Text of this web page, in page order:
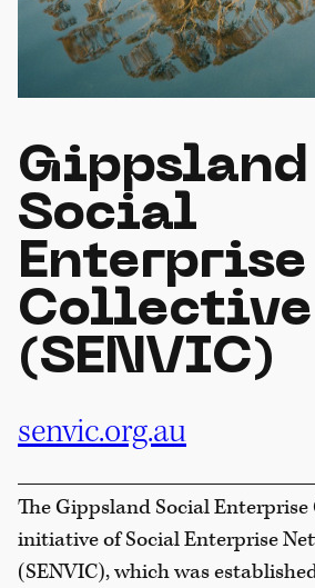
Gippsland
Social
Enterprise
Collective
(SENVIC)
senvic.org.au
The Gippsland Social Enterprise
initiative of Social Enterprise
(SENVIC), which was